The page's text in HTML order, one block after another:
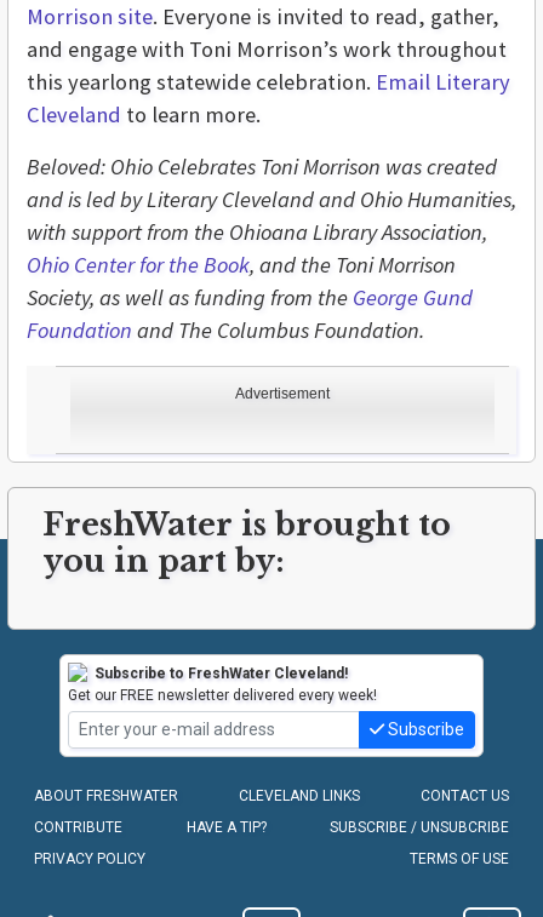
Advertisement
Morrison site. Everyone is invited to read, gather,
and engage with Toni Morrison’s work throughout
this yearlong statewide celebration. Email Literary
Cleveland to learn more.
Beloved: Ohio Celebrates Toni Morrison was created
and is led by Literary Cleveland and Ohio Humanities,
with support from the Ohioana Library Association,
Ohio Center for the Book, and the Toni Morrison
Society, as well as funding from the George Gund
Foundation and The Columbus Foundation.
FreshWater is brought to
you in part by:
Subscribe to FreshWater Cleveland!
Get our FREE newsletter delivered every week!
Subscribe
ABOUT FRESHWATER CLEVELAND LINKS
CONTACT US
CONTRIBUTE
HAVE A TIP?
SUBSCRIBE / UNSUBCRIBE
PRIVACY POLICY
TERMS OF USE